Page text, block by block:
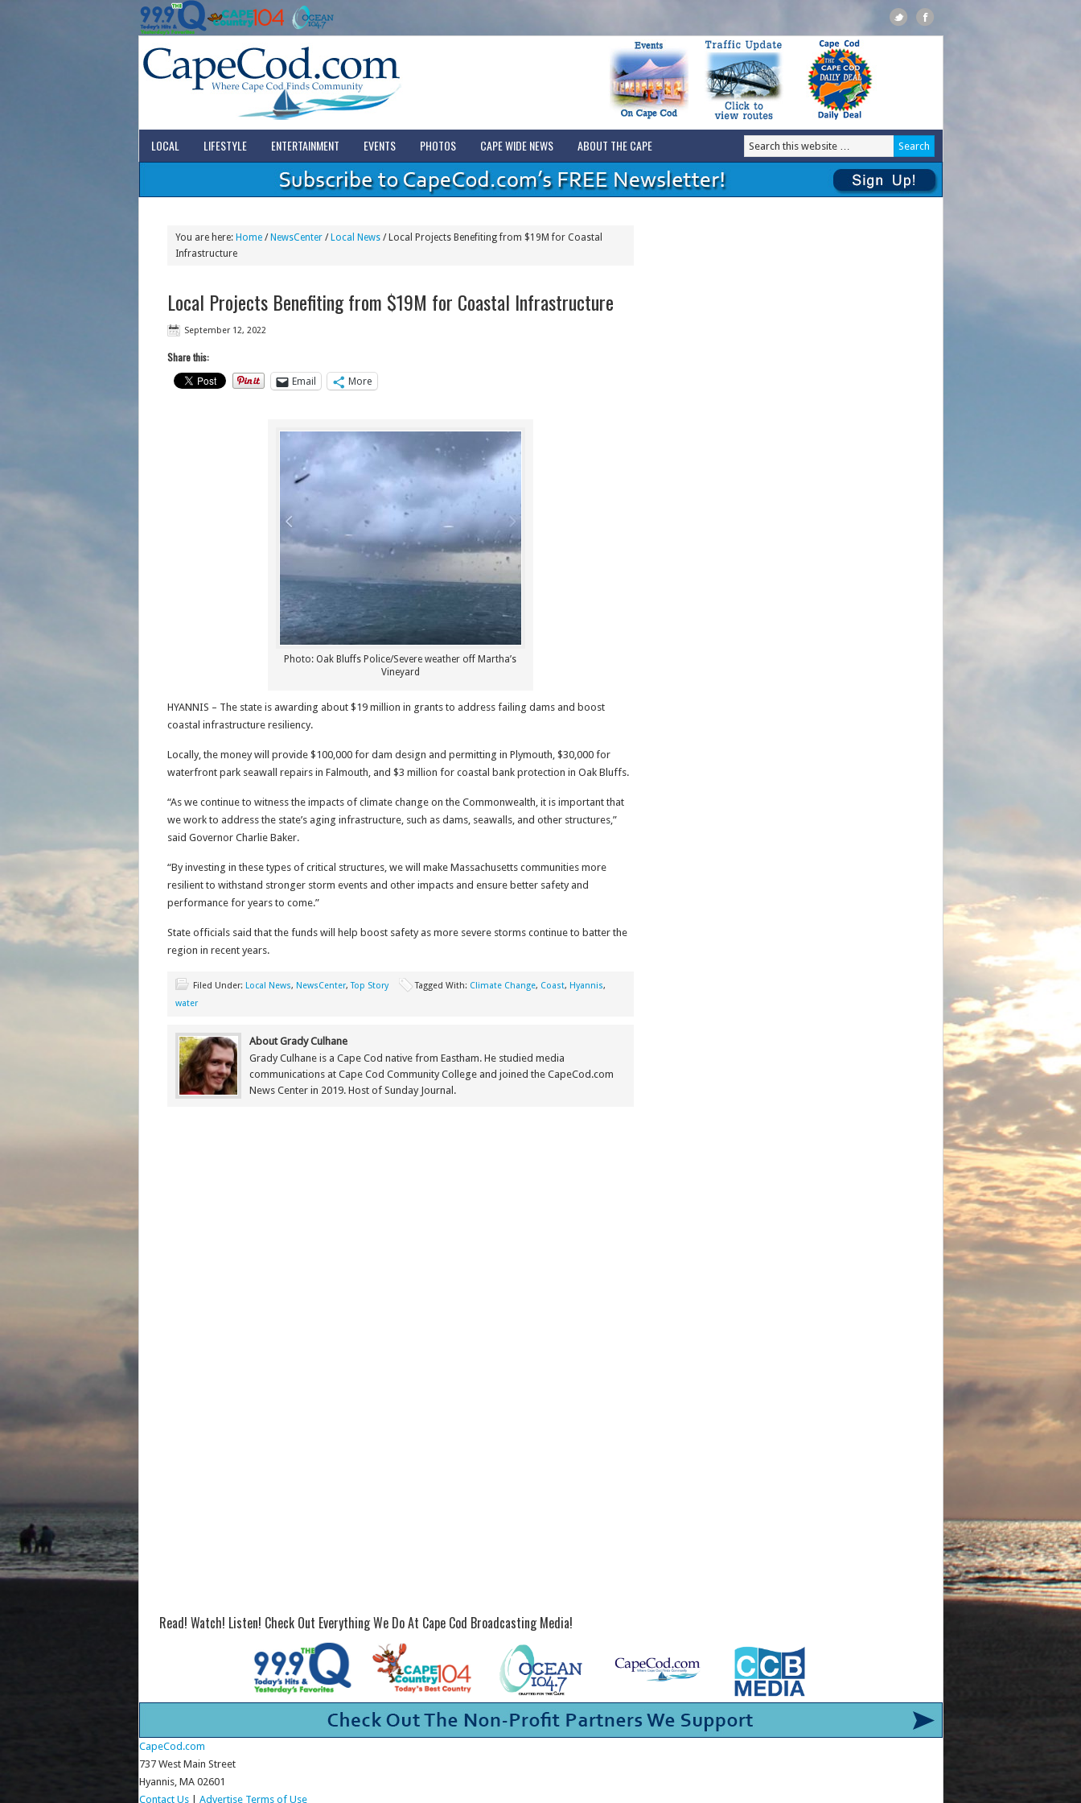
LOCAL LIFESTYLE ENTERTAINMENT EVENTS PHOTOS CAPE WIDE NEWS ABOUT THE CAPE
You are here: Home / NewsCenter / Local News /Local Projects Benefiting from $19M for Coastal
Infrastructure
Local Projects Benefiting from $19M for Coastal Infrastructure
September 12, 2022
Share this:
Email
More
Photo: Oak Bluffs Police/Severe weather off Martha’s
Vineyard
HYANNIS – The state is awarding about $19 million in grants to address failing dams and boost
coastal infrastructure resiliency.
Locally, the money will provide $100,000 for dam design and permitting in Plymouth, $30,000 for
waterfront park seawall repairs in Falmouth, and $3 million for coastal bank protection in Oak Bluffs.
“As we continue to witness the impacts of climate change on the Commonwealth, it is important that
we work to address the state’s aging infrastructure, such as dams, seawalls, and other structures,”
said Governor Charlie Baker.
“By investing in these types of critical structures, we will make Massachusetts communities more
resilient to withstand stronger storm events and other impacts and ensure better safety and
performance for years to come.”
State officials said that the funds will help boost safety as more severe storms continue to batter the
region in recent years.
Filed Under: Local News, NewsCenter,Top Story Tagged With: Climate Change, Coast, Hyannis,
water
About Grady Culhane
Grady Culhane is a Cape Cod native from Eastham. He studied media
communications at Cape Cod Community College and joined the CapeCod.com
News Center in 2019. Host of Sunday Journal.
Read! Watch! Listen! Check Out Everything We Do At Cape Cod Broadcasting Media!
CapeCod.com
737 West Main Street
Hyannis, MA 02601
Contact Us| Advertise Terms of Use